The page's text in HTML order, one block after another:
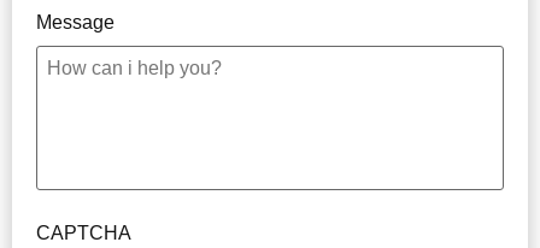
Message
CAPTCHA